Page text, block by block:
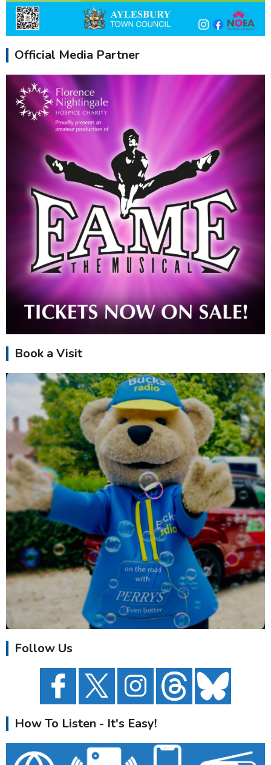
Official Media Partner
Book a Visit
Follow Us
How To Listen - It's Easy!